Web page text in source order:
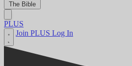
The Bible
PLUS
Join PLUS Log In